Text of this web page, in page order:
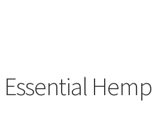
Essential Hemp